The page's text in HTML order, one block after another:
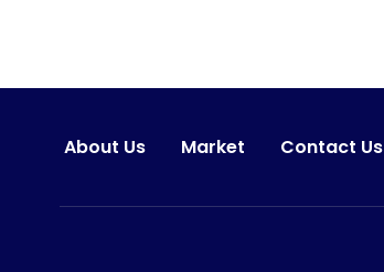
About Us Market Contact Us